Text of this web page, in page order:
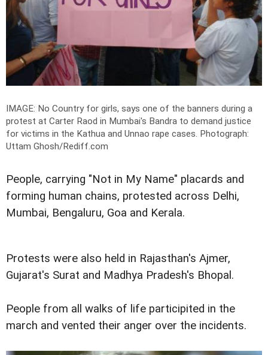
IMAGE: No Country for girls, says one of the banners during a
protest at Carter Raod in Mumbai's Bandra to demand justice
for victims in the Kathua and Unnao rape cases. Photograph:
Uttam Ghosh/Rediff.com
People, carrying "Not in My Name" placards and
forming human chains, protested across Delhi,
Mumbai, Bengaluru, Goa and Kerala.
Protests were also held in Rajasthan's Ajmer,
Gujarat's Surat and Madhya Pradesh's Bhopal.
People from all walks of life participited in the
march and vented their anger over the incidents.